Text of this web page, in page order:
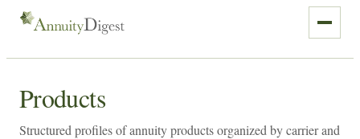
Products
Structured profiles of annuity products organized by carrier and